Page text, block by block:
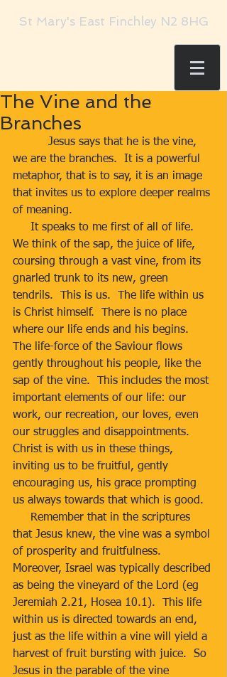
St Mary's East Finchley N2 8HG
The Vine and the
Branches
we are the branches.  It is a powerful
metaphor, that is to say, it is an image
that invites us to explore deeper realms
of meaning.
We think of the sap, the juice of life,
coursing through a vast vine, from its
gnarled trunk to its new, green
tendrils.  This is us.  The life within us
is Christ himself.  There is no place
where our life ends and his begins.
The life-force of the Saviour flows
gently throughout his people, like the
sap of the vine.  This includes the most
important elements of our life: our
work, our recreation, our loves, even
our struggles and disappointments.
Christ is with us in these things,
inviting us to be fruitful, gently
encouraging us, his grace prompting
us always towards that which is good.
that Jesus knew, the vine was a symbol
of prosperity and fruitfulness.
Moreover, Israel was typically described
as being the vineyard of the Lord (eg
Jeremiah 2.21, Hosea 10.1).  This life
within us is directed towards an end,
just as the life within a vine will yield a
harvest of fruit bursting with juice.  So
Jesus in the parable of the vine